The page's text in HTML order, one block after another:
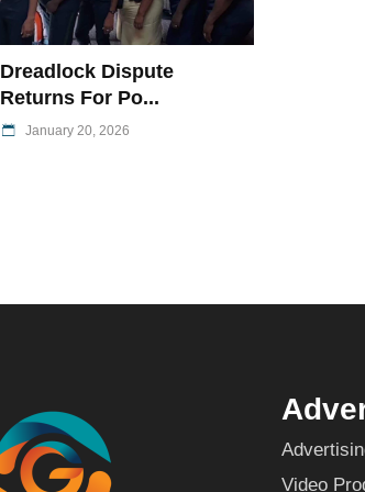
Dreadlock Dispute
Returns For Po...
January 20, 2026
Video